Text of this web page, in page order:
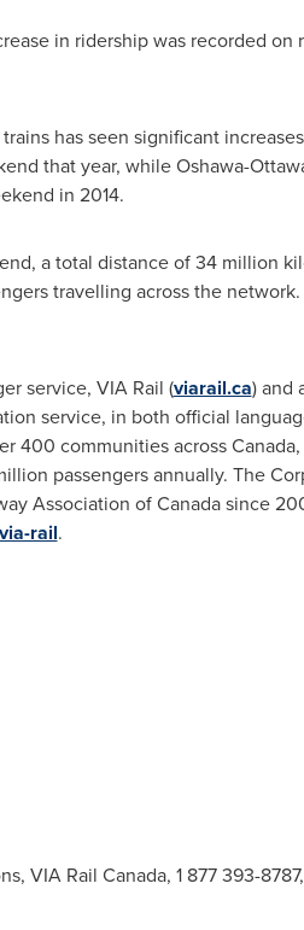
in ridership was recorded
has seen significant
that year, whileOshawa-
in 2014.
a total distance of 34 million
travelling across the network.
service, VIA Rail (viarail.ca) and
service, in both official
400 communities acrossCanada
passengers annually. The
Association ofCanadasince
rail.
VIA Rail Canada, 1 877 393-8787,